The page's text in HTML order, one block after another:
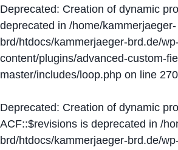
Deprecated: Creation of dynamic
deprecated in /home/kammerjaeger-
brd/htdocs/kammerjaeger-brd.de/
content/plugins/advanced-custom-
master/includes/loop.php on line 270
Deprecated: Creation of dynamic
ACF::$revisions is deprecated in /
brd/htdocs/kammerjaeger-brd.de/